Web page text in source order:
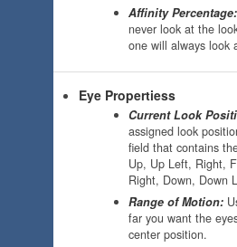
Affinity Percentage:
never look at the
one will always look
Eye Propertiess
Current Look
assigned look
field that contains
Up, Up Left, Right,
Right, Down, Down
Range of Motion:
far you want the
center position.